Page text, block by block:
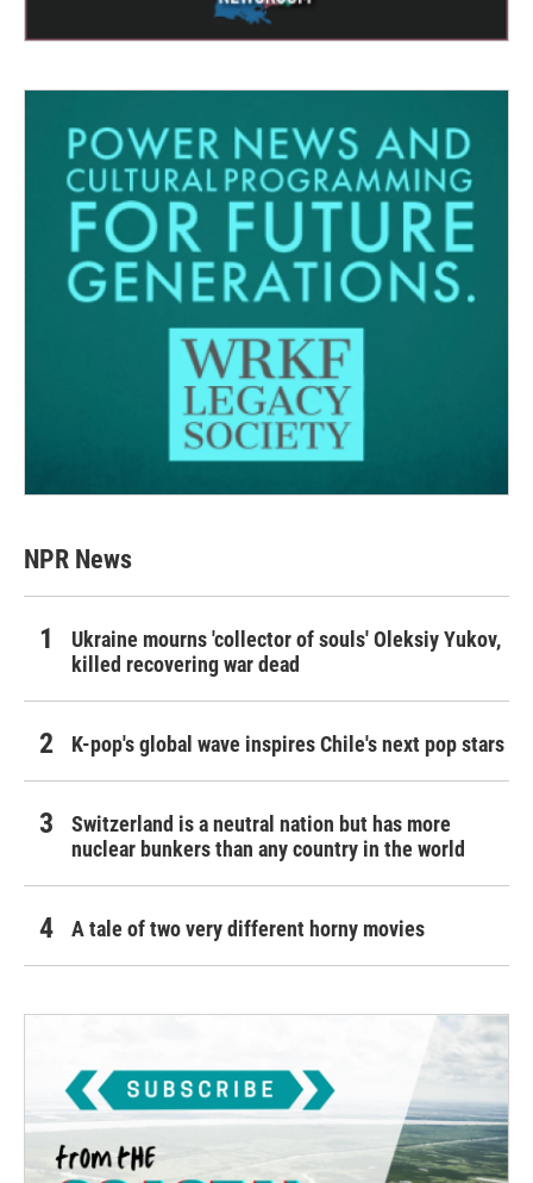
NPR News
Ukraine mourns 'collector of souls' Oleksiy Yukov,
killed recovering war dead
K-pop's global wave inspires Chile's next pop stars
Switzerland is a neutral nation but has more
nuclear bunkers than any country in the world
A tale of two very different horny movies